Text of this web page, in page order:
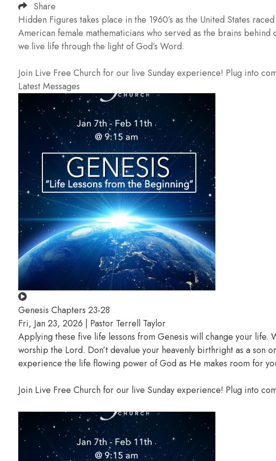
Share
Hidden Figures takes place in the 1960’s as the United States
American female mathematicians who served as the brains
we live life through the light of God’s Word.
Join Live Free Church for our live Sunday experience! Plug into
Latest Messages
Genesis Chapters 23-28
Fri, Jan 23, 2026 | Pastor Terrell Taylor
Applying these five life lessons from Genesis will change your life.
worship the Lord. Don’t devalue your heavenly birthright as a son
experience the life flowing power of God as He makes room for
Join Live Free Church for our live Sunday experience! Plug into